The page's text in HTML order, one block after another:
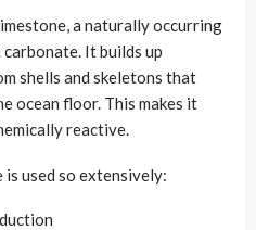
a naturally occurring
It builds up
shells and skeletons that
ocean floor. This makes it
reactive.
used so extensively: